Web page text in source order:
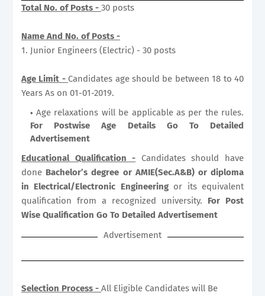
Total No. of Posts - 30 posts
Name And No. of Posts -
1. Junior Engineers (Electric) - 30 posts
Age Limit - Candidates age should be between 18 to 40
Years As on 01-01-2019.
Age relaxations will be applicable as per the rules.
For Postwise Age Details Go To Detailed
Advertisement
Educational Qualification - Candidates should have
done Bachelor’s degree or AMIE(Sec.A&B) or diploma
in Electrical/Electronic Engineering or its equivalent
qualification from a recognized university. For Post
Wise Qualification Go To Detailed Advertisement
Advertisement
Selection Process - All Eligible Candidates will Be